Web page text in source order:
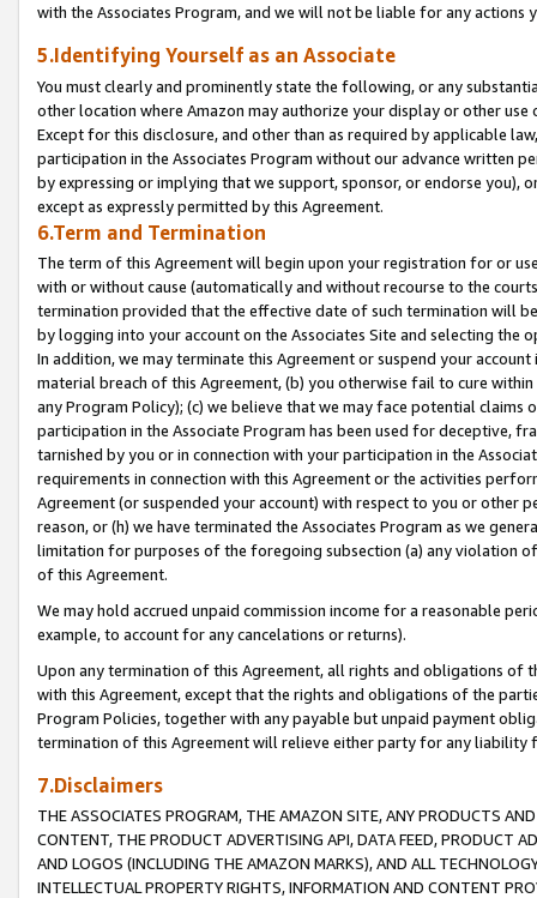
with the Associates Program, and we will not be liable for any actions
5.Identifying Yourself as an Associate
You must clearly and prominently state the following, or any
other location where Amazon may authorize your display or other
Except for this disclosure, and other than as required by applicable
participation in the Associates Program without our advance written
by expressing or implying that we support, sponsor, or endorse you),
except as expressly permitted by this Agreement.
6.Term and Termination
The term of this Agreement will begin upon your registration for or
with or without cause (automatically and without recourse to the
termination provided that the effective date of such termination will
by logging into your account on the Associates Site and selecting the
In addition, we may terminate this Agreement or suspend your
material breach of this Agreement, (b) you otherwise fail to cure
any Program Policy); (c) we believe that we may face potential
participation in the Associate Program has been used for deceptive,
tarnished by you or in connection with your participation in the
requirements in connection with this Agreement or the activities
Agreement (or suspended your account) with respect to you or other
reason, or (h) we have terminated the Associates Program as we
limitation for purposes of the foregoing subsection (a) any violation
of this Agreement.
We may hold accrued unpaid commission income for a reasonable
example, to account for any cancelations or returns).
Upon any termination of this Agreement, all rights and obligations of
with this Agreement, except that the rights and obligations of the
Program Policies, together with any payable but unpaid payment
termination of this Agreement will relieve either party for any liability
7.Disclaimers
THE ASSOCIATES PROGRAM, THE AMAZON SITE, ANY PRODUCTS
CONTENT, THE PRODUCT ADVERTISING API, DATA FEED, PRODUCT
AND LOGOS (INCLUDING THE AMAZON MARKS), AND ALL
INTELLECTUAL PROPERTY RIGHTS, INFORMATION AND CONTENT